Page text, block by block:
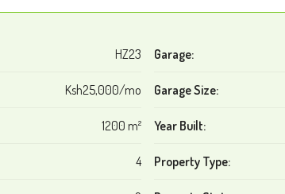
HZ23
Ksh25,000/mo
1200 m²
4
Garage:
Garage Size:
Year Built:
Property Type: